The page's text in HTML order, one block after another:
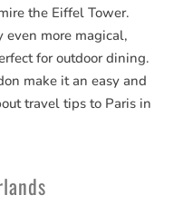
the Eiffel Tower.
even more magical,
for outdoor dining.
make it an easy and
travel tips to Paris in